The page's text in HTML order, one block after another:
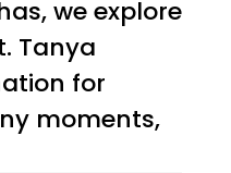
we explore
Tanya
for
moments,